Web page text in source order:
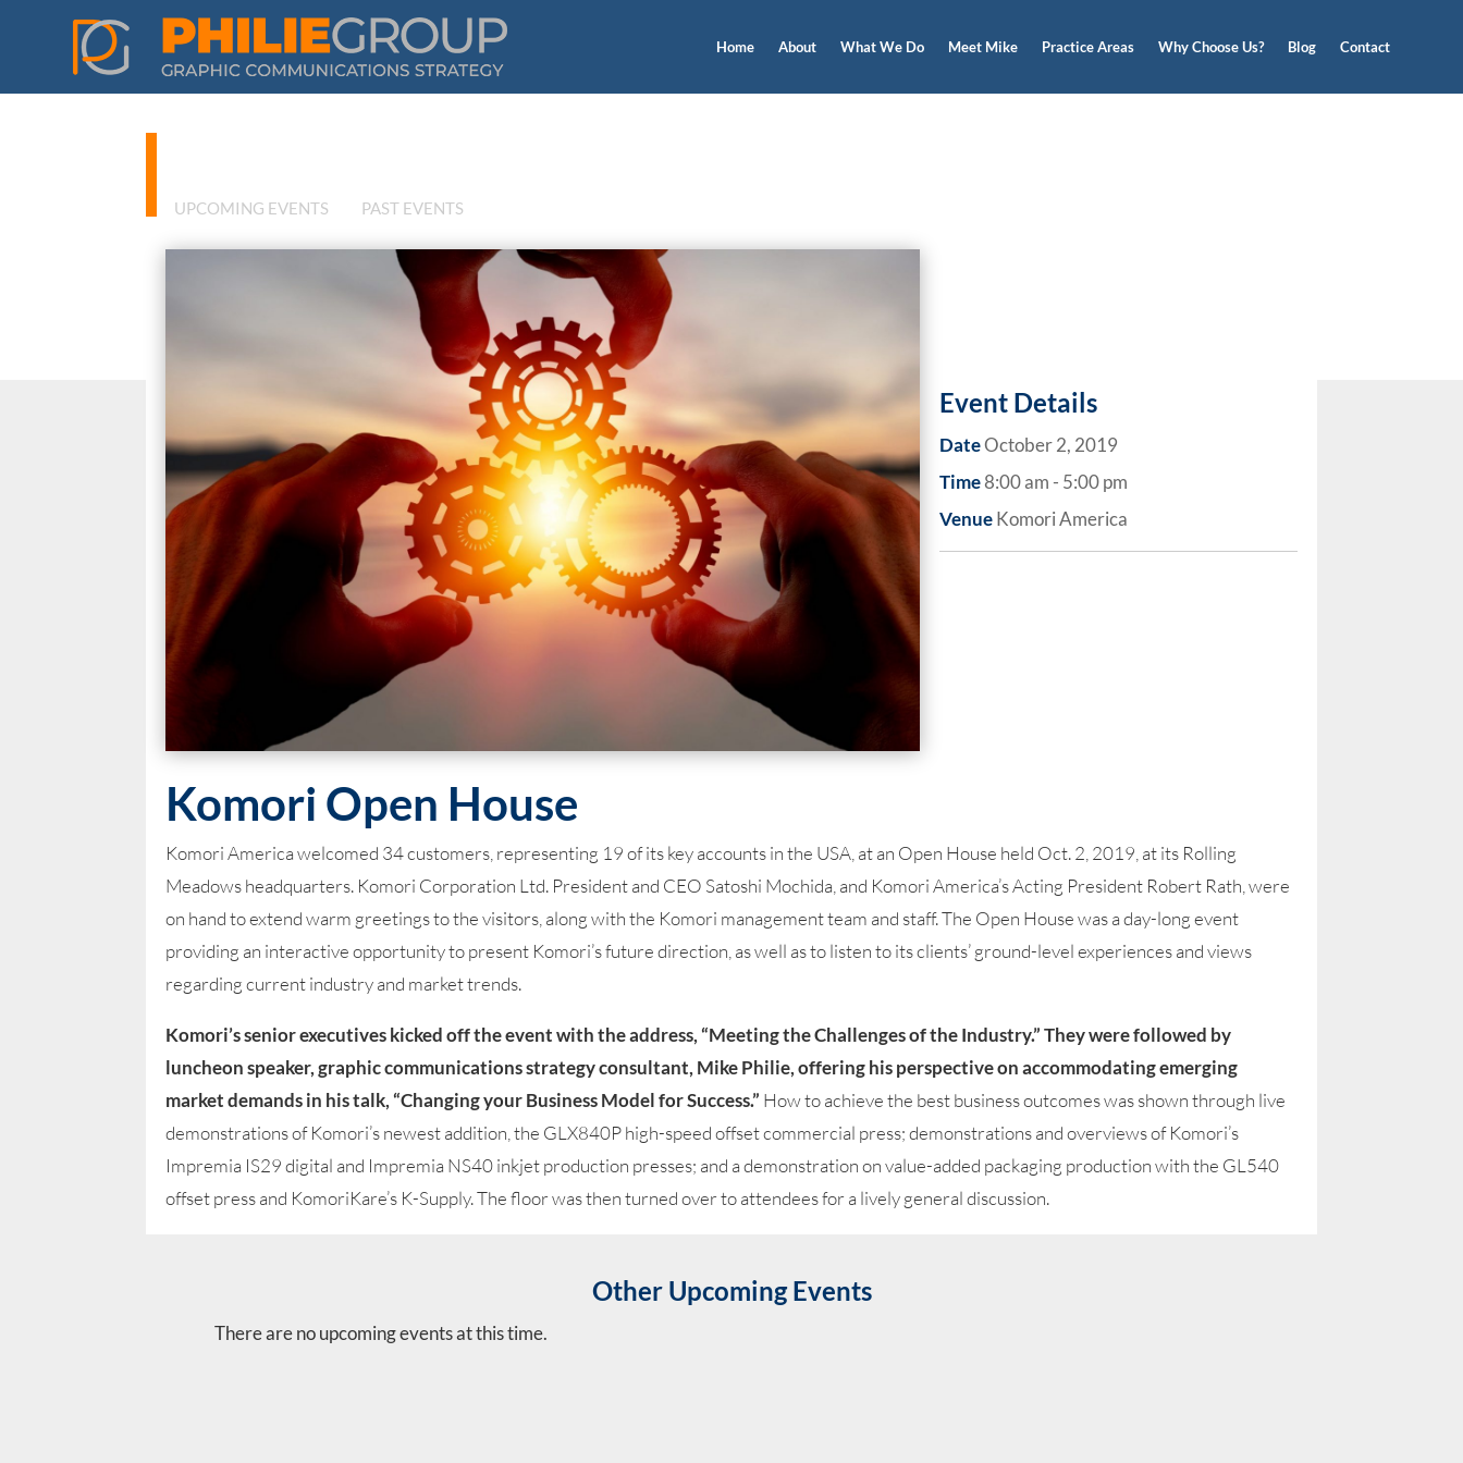
Home About What We Do Meet Mike Practice Areas Why Choose Us? Blog Contact
UPCOMING EVENTS PAST EVENTS
Event Details
DateOctober 2, 2019
Time8:00 am - 5:00 pm
VenueKomori America
Komori Open House
Komori America welcomed 34 customers, representing 19 of its key accounts in the USA, at an Open House held Oct. 2, 2019, at its Rolling
Meadows headquarters. Komori Corporation Ltd. President and CEO Satoshi Mochida, and Komori America’s Acting President Robert Rath, were
on hand to extend warm greetings to the visitors, along with the Komori management team and staff. The Open House was a day-long event
providing an interactive opportunity to present Komori’s future direction, as well as to listen to its clients’ ground-level experiences and views
regarding current industry and market trends.
Komori’s senior executives kicked off the event with the address, “Meeting the Challenges of the Industry.” They were followed by
luncheon speaker, graphic communications strategy consultant, Mike Philie, offering his perspective on accommodating emerging
market demands in his talk, “Changing your Business Model for Success.” How to achieve the best business outcomes was shown through live
demonstrations of Komori’s newest addition, the GLX840P high-speed offset commercial press; demonstrations and overviews of Komori’s
Impremia IS29 digital and Impremia NS40 inkjet production presses; and a demonstration on value-added packaging production with the GL540
offset press and KomoriKare’s K-Supply. The floor was then turned over to attendees for a lively general discussion.
Other Upcoming Events
There are no upcoming events at this time.